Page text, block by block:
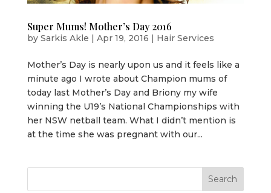
Super Mums! Mother’s Day 2016
by Sarkis Akle | Apr 19, 2016 | Hair Services
Mother’s Day is nearly upon us and it feels like a
minute ago I wrote about Champion mums of
today last Mother’s Day and Briony my wife
winning the U19’s National Championships with
her NSW netball team. What I didn’t mention is
at the time she was pregnant with our...